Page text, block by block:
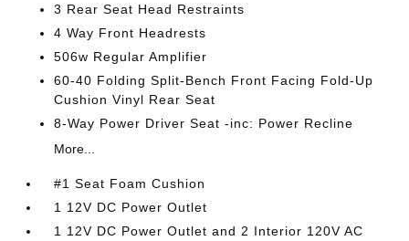
3 Rear Seat Head Restraints
4 Way Front Headrests
506w Regular Amplifier
60-40 Folding Split-Bench Front Facing Fold-Up
Cushion Vinyl Rear Seat
8-Way Power Driver Seat -inc: Power Recline
More...
#1 Seat Foam Cushion
1 12V DC Power Outlet
1 12V DC Power Outlet and 2 Interior 120V AC